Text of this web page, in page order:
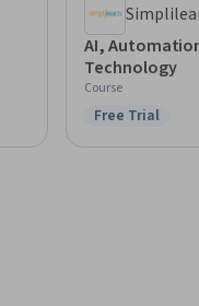
AI,
Technology
Course
Status: Free
Free Trial